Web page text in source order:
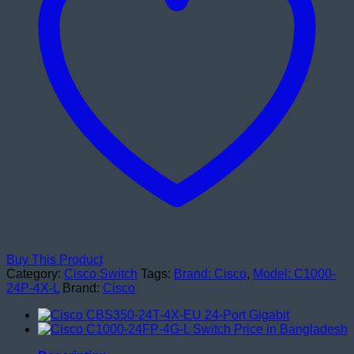
Switches
quantity
Buy This Product
Category: Cisco Switch Tags: Brand: Cisco, Model: C1000-
24P-4X-L Brand: Cisco